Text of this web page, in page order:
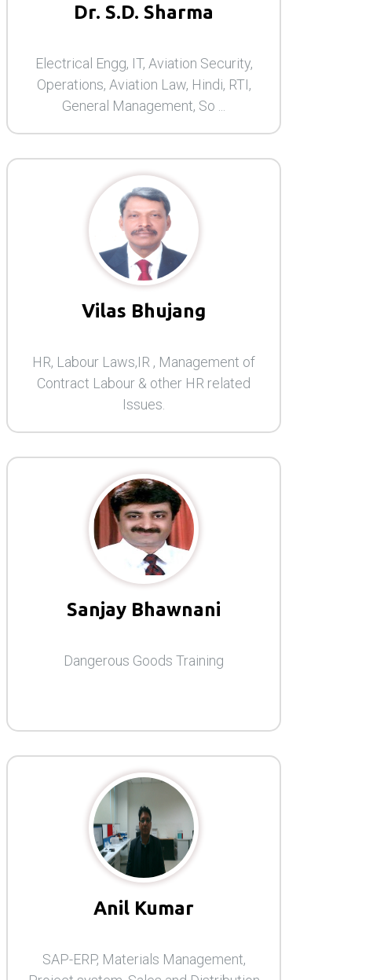
Dr. S.D. Sharma
Electrical Engg, IT, Aviation Security,
Operations, Aviation Law, Hindi, RTI,
General Management, So ...
Vilas Bhujang
HR, Labour Laws,IR , Management of
Contract Labour & other HR related
Issues.
Sanjay Bhawnani
Dangerous Goods Training
Anil Kumar
SAP-ERP, Materials Management,